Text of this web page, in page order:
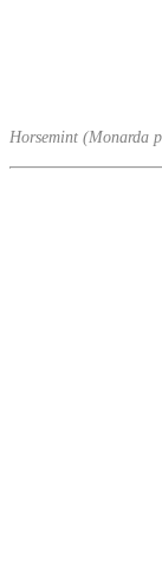
Horsemint (Monarda